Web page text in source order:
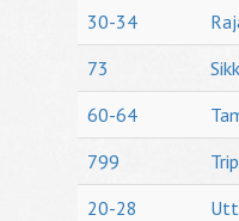
30-34
73
60-64
799
20-28